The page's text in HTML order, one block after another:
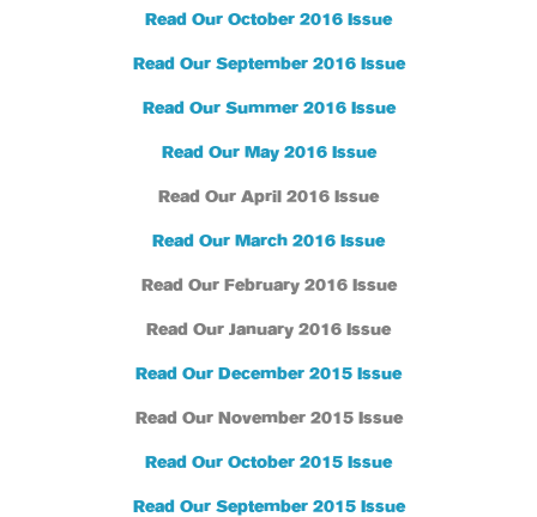
Read Our October 2016 Issue
Read Our September 2016 Issue
Read Our Summer 2016 Issue
Read Our May 2016 Issue
Read Our April 2016 Issue
Read Our March 2016 Issue
Read Our February 2016 Issue
Read Our January 2016 Issue
Read Our December 2015 Issue
Read Our November 2015 Issue
Read Our October 2015 Issue
Read Our September 2015 Issue